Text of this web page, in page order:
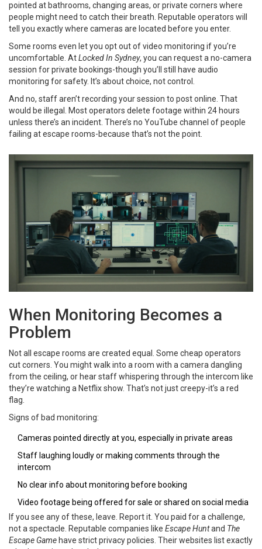
pointed at bathrooms, changing areas, or private corners where
people might need to catch their breath. Reputable operators will
tell you exactly where cameras are located before you enter.
Some rooms even let you opt out of video monitoring if you’re
uncomfortable. AtLocked In Sydney, you can request a no-camera
session for private bookings-though you’ll still have audio
monitoring for safety. It’s about choice, not control.
And no, staff aren’t recording your session to post online. That
would be illegal. Most operators delete footage within 24 hours
unless there’s an incident. There’s no YouTube channel of people
failing at escape rooms-because that’s not the point.
When Monitoring Becomes a
Problem
Not all escape rooms are created equal. Some cheap operators
cut corners. You might walk into a room with a camera dangling
from the ceiling, or hear staff whispering through the intercom like
they’re watching a Netflix show. That’s not just creepy-it’s a red
flag.
Signs of bad monitoring:
Cameras pointed directly at you, especially in private areas
Staff laughing loudly or making comments through the
intercom
No clear info about monitoring before booking
Video footage being offered for sale or shared on social media
If you see any of these, leave. Report it. You paid for a challenge,
not a spectacle. Reputable companies like Escape Huntand The
Escape Game have strict privacy policies. Their websites list exactly